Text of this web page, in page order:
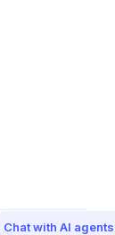
Chat with AI agents